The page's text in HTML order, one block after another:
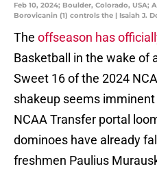
Feb 10, 2024; Boulder, Colorado, USA;
Borovicanin (1) controls the | Isaiah J.
The offseason has
Basketball in the wake of
Sweet 16 of the 2024
shakeup seems
NCAA Transfer portal
dominoes have already
freshmen Paulius